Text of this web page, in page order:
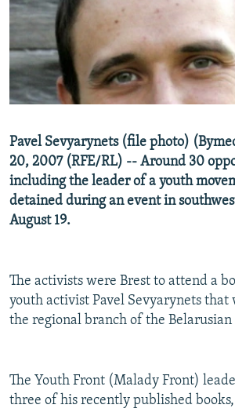
SERBIA
RFE/RL INVESTIGATES
SCHEMES
SYSTEMA
NEWSLETTERS
WIDER EUROPE BY RIKARD JOZWIAK
THE RUNDOWN
PODCASTS
MAJLIS
SHARE TIPS SECURELY
BYPASS BLOCKING
CONTACT US
Subscribe
Pavel Sevyarynets (file photo)
20, 2007 (RFE/RL) -- Around 30
including the leader of a youth
detained during an event in
August 19.
The activists were Brest to attend a
youth activist Pavel Sevyarynets that
the regional branch of the Belarusian
The Youth Front (Malady Front)
three of his recently published